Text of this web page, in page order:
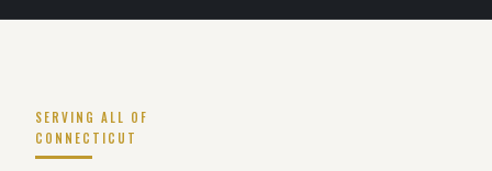
SERVING ALL OF
CONNECTICUT